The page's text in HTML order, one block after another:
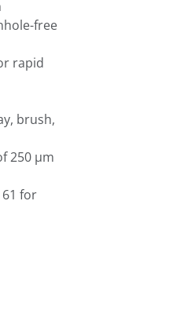
free
rapid
brush,
250 μm
61 for